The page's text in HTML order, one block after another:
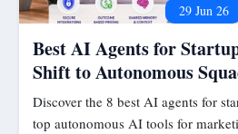
29 Jun 26
Best AI Agents for
Shift to Autonomous
Discover the 8 best AI agents for
top autonomous AI tools for